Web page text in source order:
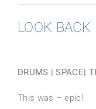
LOOK BACK
DRUMS | SPACE|
This was – epic!